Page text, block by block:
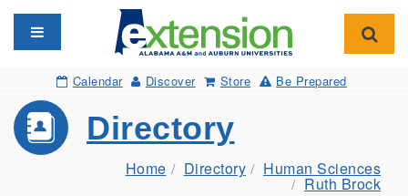
Toggle navigation
Calendar Discover Store Be Prepared
Directory
Home Directory Human Sciences
Ruth Brock